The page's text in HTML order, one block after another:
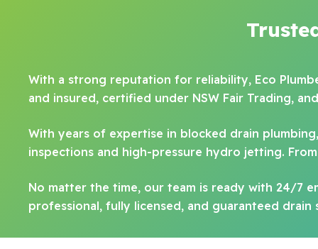
With a strong reputation for reliability, Eco
and insured, certified under NSW Fair Trading,
With years of expertise in blocked drain
inspections and high-pressure hydro jetting.
No matter the time, our team is ready with 24/7
professional, fully licensed, and guaranteed drain